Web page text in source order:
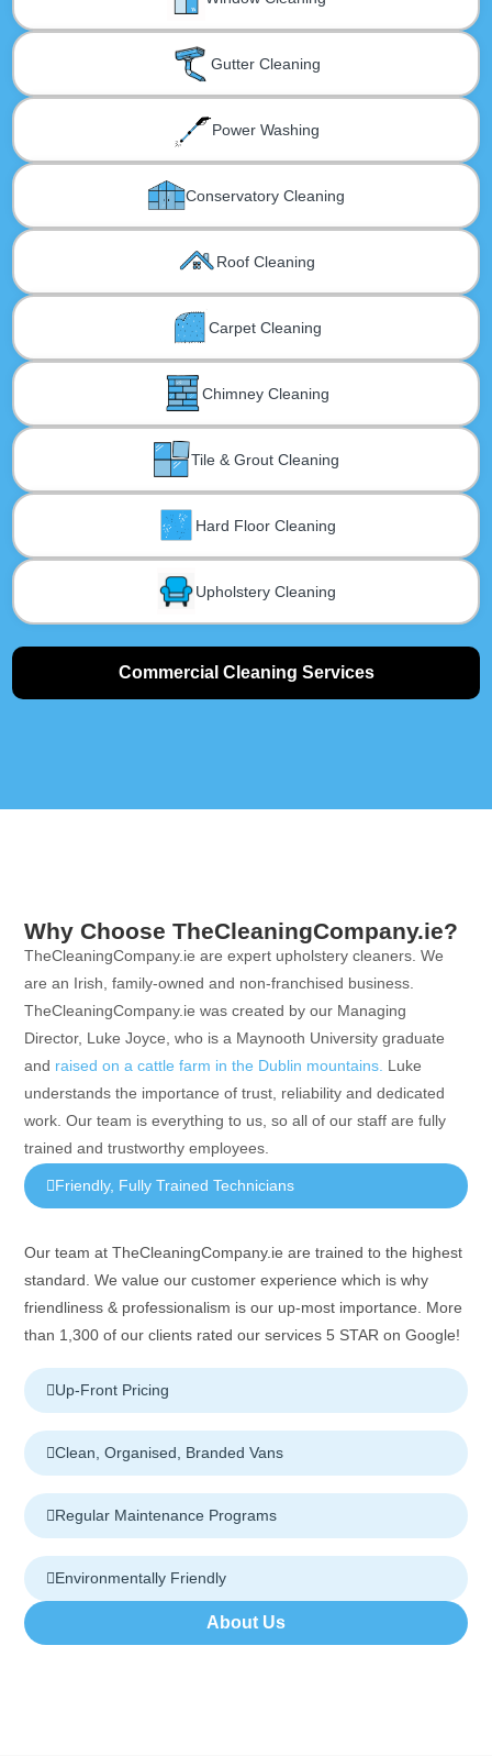
Gutter Cleaning
Power Washing
Conservatory Cleaning
Roof Cleaning
Carpet Cleaning
Chimney Cleaning
Tile & Grout Cleaning
Hard Floor Cleaning
Upholstery Cleaning
Commercial Cleaning Services
Why Choose TheCleaningCompany.ie?
TheCleaningCompany.ie are expert upholstery cleaners. We
are an Irish, family-owned and non-franchised business.
TheCleaningCompany.ie was created by our Managing
Director, Luke Joyce, who is a Maynooth University graduate
and raised on a cattle farm in the Dublin mountains. Luke
understands the importance of trust, reliability and dedicated
work. Our team is everything to us, so all of our staff are fully
trained and trustworthy employees.
Friendly, Fully Trained Technicians
Our team at TheCleaningCompany.ie are trained to the highest
standard. We value our customer experience which is why
friendliness & professionalism is our up-most importance. More
than 1,300 of our clients rated our services 5 STAR on Google!
Up-Front Pricing
Clean, Organised, Branded Vans
Regular Maintenance Programs
Environmentally Friendly
About Us